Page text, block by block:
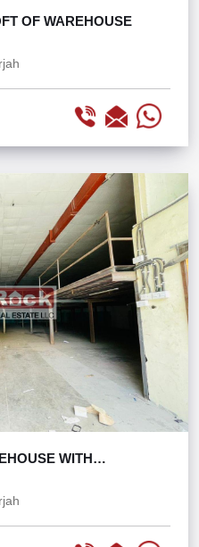
OF WAREHOUSE
WITH